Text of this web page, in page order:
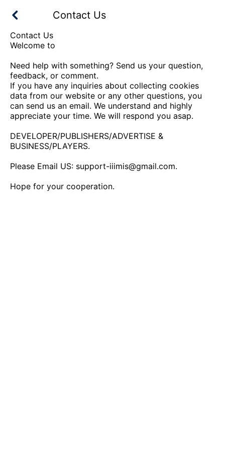
Contact Us
Contact Us
Welcome to
Need help with something? Send us your question,
feedback, or comment.
If you have any inquiries about collecting cookies
data from our website or any other questions, you
can send us an email. We understand and highly
appreciate your time. We will respond you asap.
DEVELOPER/PUBLISHERS/ADVERTISE &
BUSINESS/PLAYERS.
Please Email US: support-iiimis@gmail.com.
Hope for your cooperation.